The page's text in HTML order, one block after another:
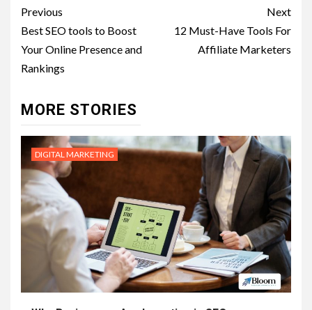
Post
navigation
Previous
Best SEO tools to Boost
Your Online Presence and
Rankings
Next
12 Must-Have Tools For
Affiliate Marketers
MORE STORIES
DIGITAL MARKETING